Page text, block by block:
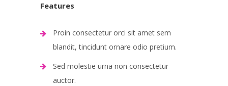
Features
Proin consectetur orci sit amet sem
blandit, tincidunt ornare odio pretium.
Sed molestie urna non consectetur
auctor.